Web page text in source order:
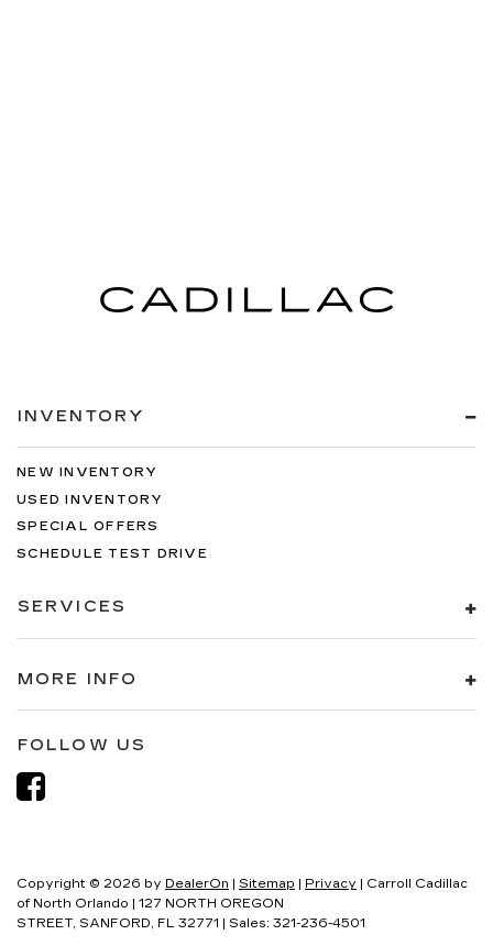
INVENTORY
NEW INVENTORY
USED INVENTORY
SPECIAL OFFERS
SCHEDULE TEST DRIVE
SERVICES
MORE INFO
FOLLOW US
Copyright © 2026 by DealerOn Sitemap Privacy | Carroll Cadillac
of North Orlando
127 NORTH OREGON
STREET, SANFORD, FL 32771 | Sales: 321-236-4501